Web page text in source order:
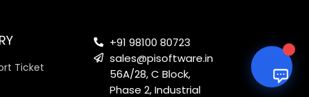
Ticket
+91 98100 80723
sales@pisoftware.in
56A/28, C Block,
Phase 2, Industrial